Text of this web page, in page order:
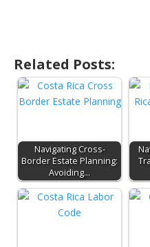
Related Posts:
Navigating Cross-
Border Estate Planning:
Avoiding…